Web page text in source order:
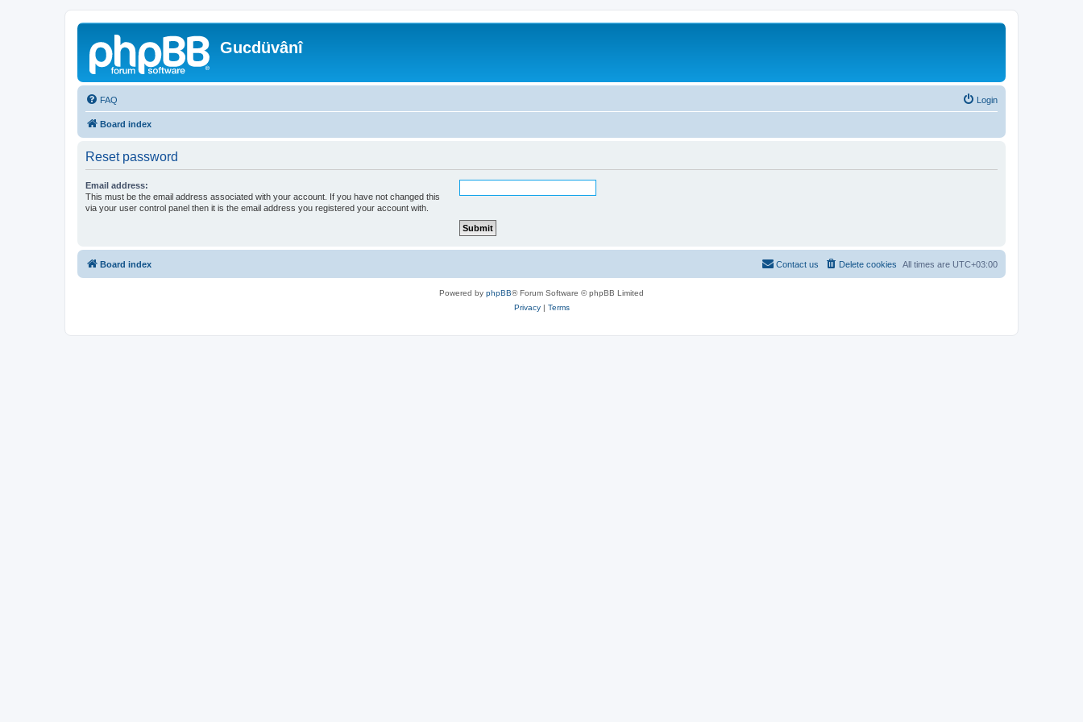
Gucdüvânî
FAQ Login
Board index
Reset password
Email address:
This must be the email address associated with your account. If you have not changed this
via your user control panel then it is the email address you registered your account with.
Board index All times are UTC+03:00
Delete cookies
Contact us
Powered by phpBB® Forum Software © phpBB Limited
Privacy| Terms